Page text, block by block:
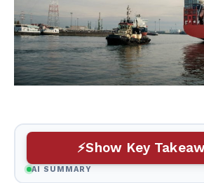
Show Key
AI SUMMARY